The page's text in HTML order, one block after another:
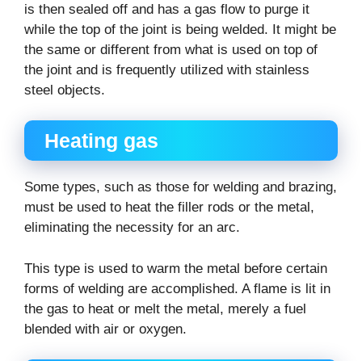
is then sealed off and has a gas flow to purge it
while the top of the joint is being welded. It might be
the same or different from what is used on top of
the joint and is frequently utilized with stainless
steel objects.
Heating gas
Some types, such as those for welding and brazing,
must be used to heat the filler rods or the metal,
eliminating the necessity for an arc.
This type is used to warm the metal before certain
forms of welding are accomplished. A flame is lit in
the gas to heat or melt the metal, merely a fuel
blended with air or oxygen.